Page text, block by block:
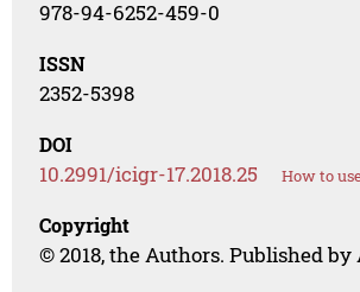
978-94-6252-459-0
ISSN
2352-5398
DOI
10.2991/icigr-17.2018.25 How to
Copyright
© 2018, the Authors. Published by